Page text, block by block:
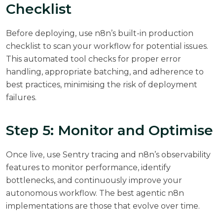
Checklist
Before deploying, use n8n’s built-in production
checklist to scan your workflow for potential issues.
This automated tool checks for proper error
handling, appropriate batching, and adherence to
best practices, minimising the risk of deployment
failures.
Step 5: Monitor and Optimise
Once live, use Sentry tracing and n8n’s observability
features to monitor performance, identify
bottlenecks, and continuously improve your
autonomous workflow. The best agentic n8n
implementations are those that evolve over time.